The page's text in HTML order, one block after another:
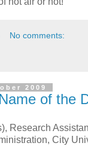
No comments:
2009
of the
Research
City